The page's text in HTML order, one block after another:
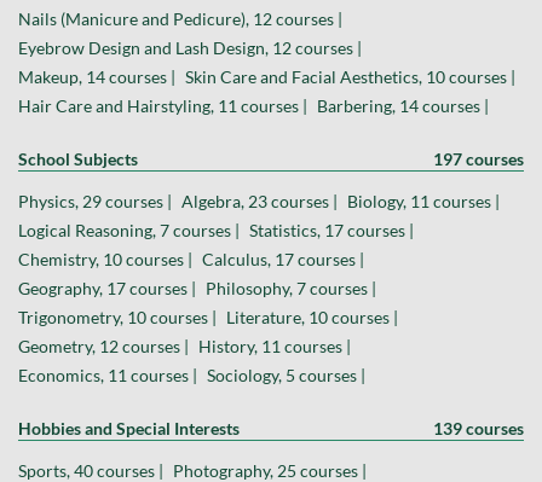
Nails (Manicure and Pedicure), 12 courses |
Eyebrow Design and Lash Design, 12 courses |
Makeup, 14 courses | Skin Care and Facial Aesthetics, 10 courses |
Hair Care and Hairstyling, 11 courses | Barbering, 14 courses |
School Subjects 197 courses
Physics, 29 courses | Algebra, 23 courses | Biology, 11 courses |
Logical Reasoning, 7 courses | Statistics, 17 courses |
Chemistry, 10 courses | Calculus, 17 courses |
Geography, 17 courses | Philosophy, 7 courses |
Trigonometry, 10 courses | Literature, 10 courses |
Geometry, 12 courses | History, 11 courses |
Economics, 11 courses | Sociology, 5 courses |
Hobbies and Special Interests 139 courses
Sports, 40 courses | Photography, 25 courses |